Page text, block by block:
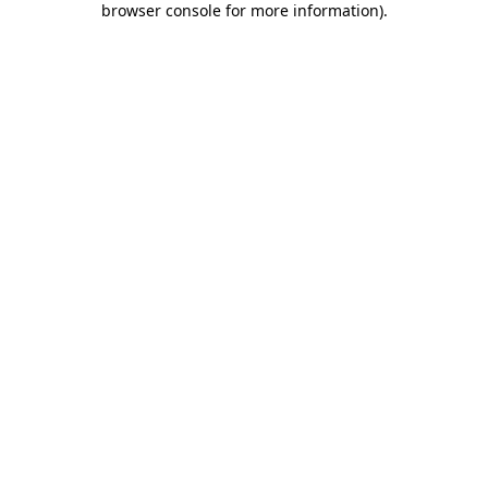
browser console for more information).